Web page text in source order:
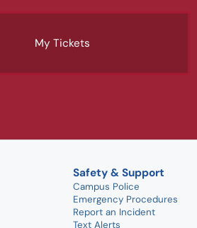
My Tickets
Safety & Support
Campus Police
Emergency Procedures
Report an Incident
Text Alerts